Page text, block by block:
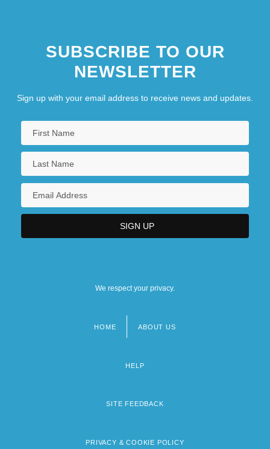
SUBSCRIBE TO OUR
NEWSLETTER
Sign up with your email address to receive news and updates.
We respect your privacy.
HOME ABOUT US
HELP
SITE FEEDBACK
PRIVACY & COOKIE POLICY